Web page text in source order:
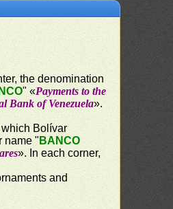
the denomination
" «Payments to the
Bank of Venezuela».
Bolívar
name " BANCO
». In each corner,
and